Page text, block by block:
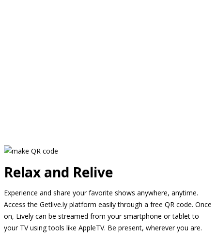
Relax and Relive
Experience and share your favorite shows anywhere, anytime.
Access the Getlive.ly platform easily through a free QR code. Once
on, Lively can be streamed from your smartphone or tablet to
your TV using tools like AppleTV. Be present, wherever you are.